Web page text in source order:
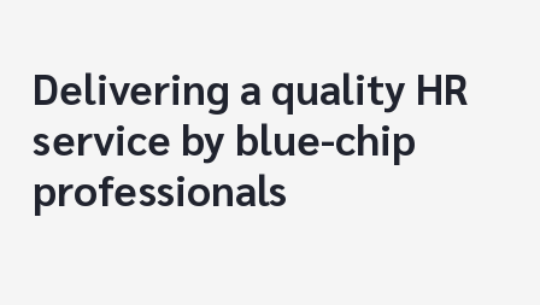
Delivering a quality HR
service by blue-chip
professionals